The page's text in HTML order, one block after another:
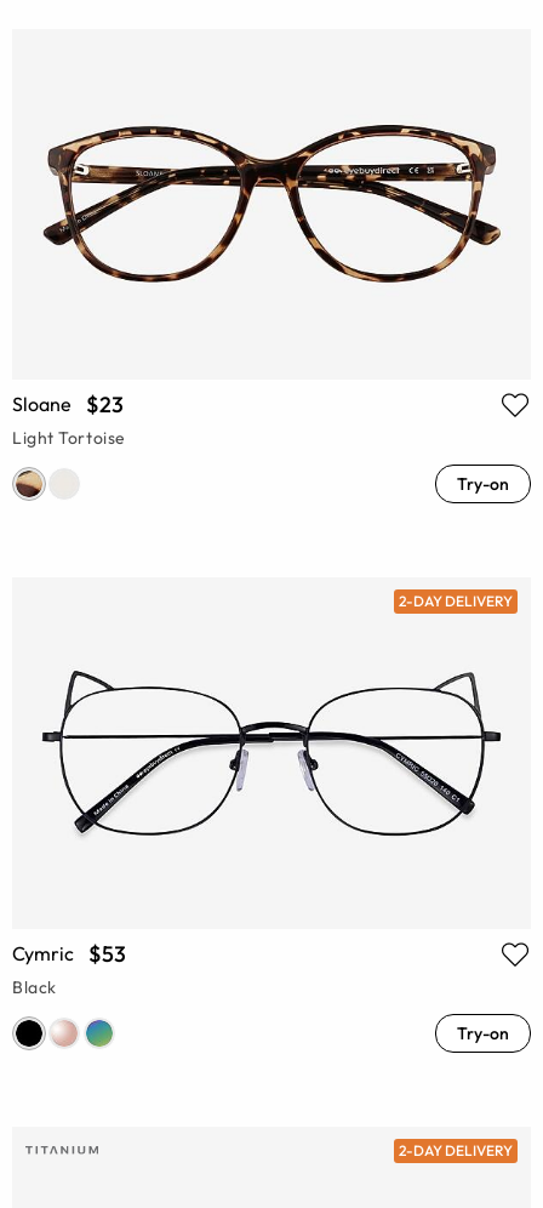
Sloane $23
Light Tortoise
Try-on
2-DAY DELIVERY
Cymric $53
Black
Try-on
2-DAY DELIVERY